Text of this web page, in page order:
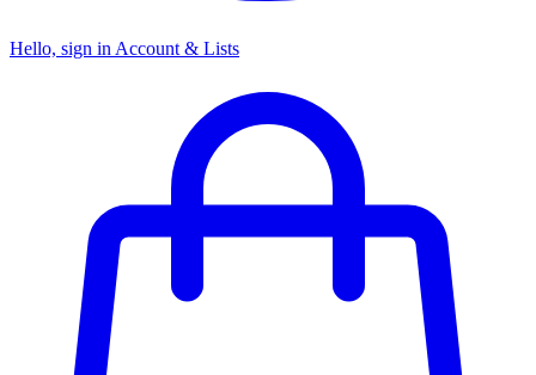
Hello, sign in Account & Lists